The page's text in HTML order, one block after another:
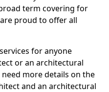
term covering for
proud to offer all
for anyone
or an architectural
more details on the
and an architectural